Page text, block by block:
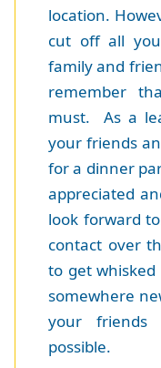
location.
cut off all
family and
remember
must. As a
your friends
for a dinner
appreciated
look forward
contact over
to get
somewhere
your friends
possible.